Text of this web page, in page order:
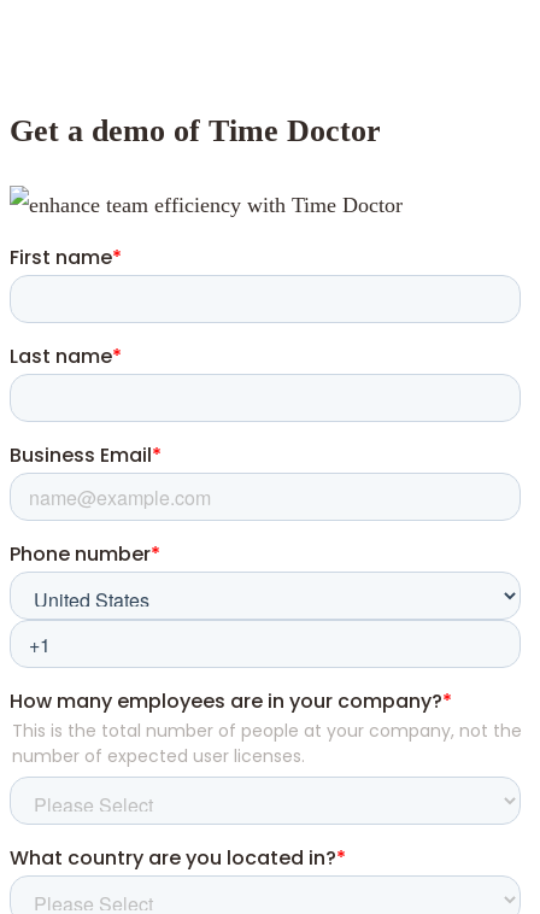
Get a demo of Time Doctor